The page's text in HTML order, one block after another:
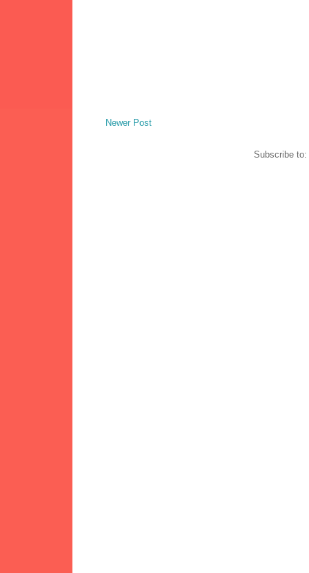
Newer Post
Subscribe to: